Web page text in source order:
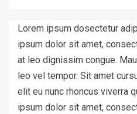
Lorem ipsum dosectetur
ipsum dolor sit amet,
at leo dignissim congue.
leo vel tempor. Sit amet
elit eu nunc rhoncus viverra
ipsum dolor sit amet,